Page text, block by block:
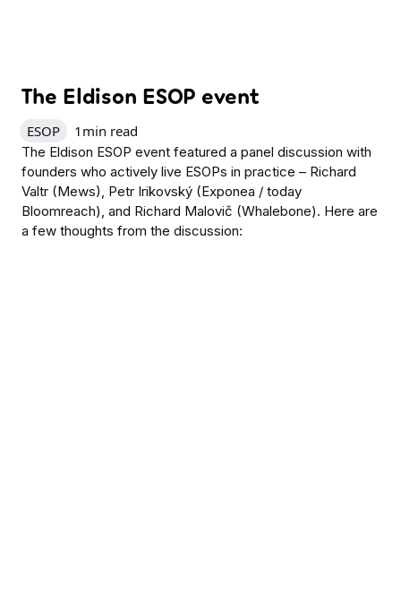
The Eldison ESOP event
ESOP 1 min read
The Eldison ESOP event featured a panel discussion with
founders who actively live ESOPs in practice – Richard
Valtr (Mews), Petr Irikovský (Exponea / today
Bloomreach), and Richard Malovič (Whalebone). Here are
a few thoughts from the discussion: